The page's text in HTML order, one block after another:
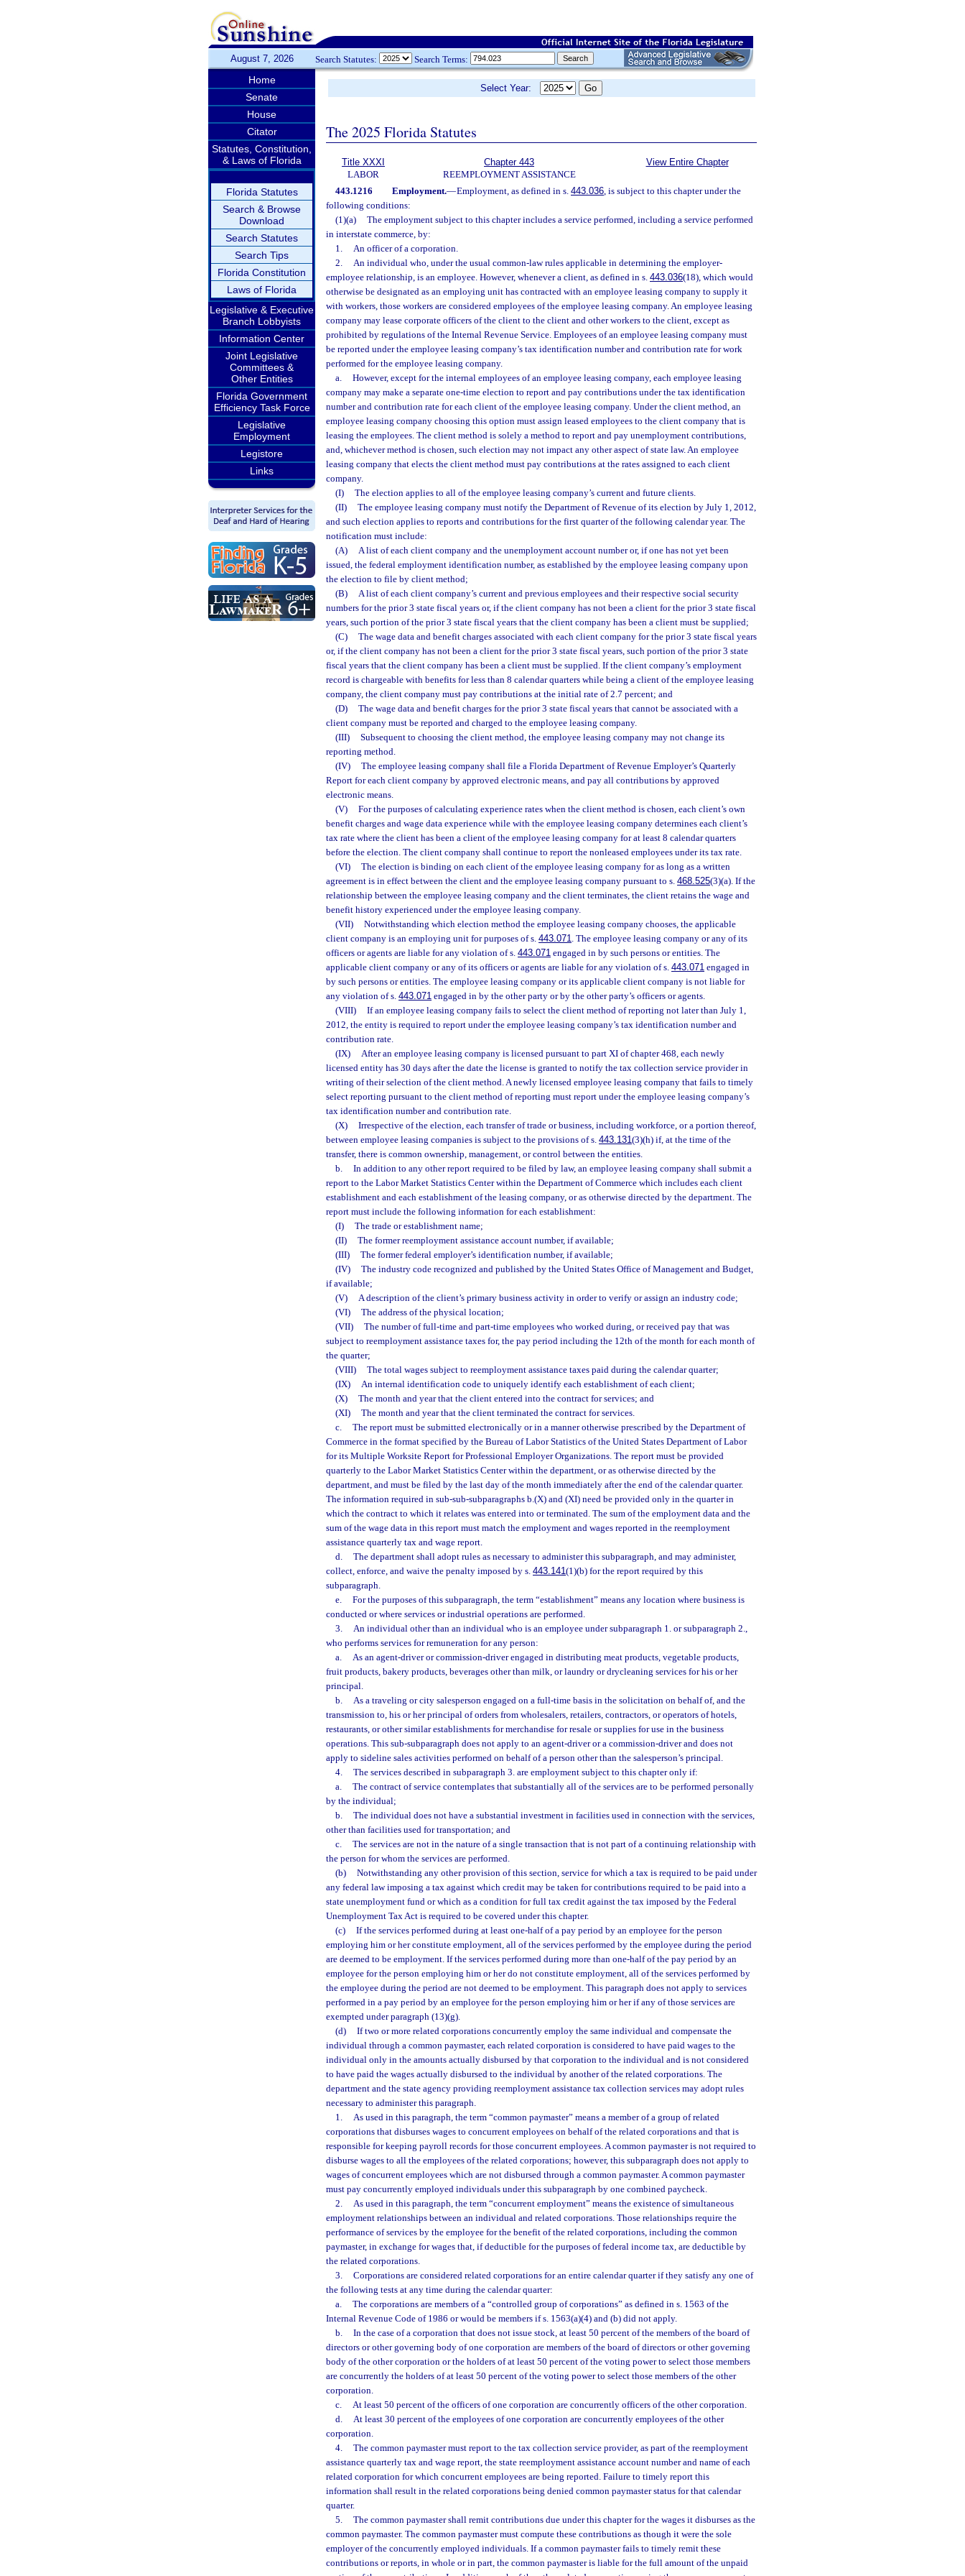
August 7, 2026 Search Statutes: Search Terms:
Home
Senate
House
Citator
Statutes, Constitution,
& Laws of Florida
Florida Statutes
Search & Browse
Download
Search Statutes
Search Tips
Florida Constitution
Laws of Florida
Legislative & Executive
Branch Lobbyists
Information Center
Joint Legislative
Committees &
Other Entities
Florida Government
Efficiency Task Force
Legislative
Employment
Legistore
Links
Select Year:
The 2025 Florida Statutes
Title XXXI
LABOR
Chapter 443
REEMPLOYMENT ASSISTANCE
View Entire Chapter
443.1216 Employment.—Employment, as defined in s. 443.036, is subject to this chapter under the
following conditions:
(1)(a)
The employment subject to this chapter includes a service performed, including a service performed
in interstate commerce, by:
1.
An officer of a corporation.
2.
An individual who, under the usual common-law rules applicable in determining the employer-
employee relationship, is an employee. However, whenever a client, as defined in s. 443.036(18), which would
otherwise be designated as an employing unit has contracted with an employee leasing company to supply it
with workers, those workers are considered employees of the employee leasing company. An employee leasing
company may lease corporate officers of the client to the client and other workers to the client, except as
prohibited by regulations of the Internal Revenue Service. Employees of an employee leasing company must
be reported under the employee leasing company’s tax identification number and contribution rate for work
performed for the employee leasing company.
a.
However, except for the internal employees of an employee leasing company, each employee leasing
company may make a separate one-time election to report and pay contributions under the tax identification
number and contribution rate for each client of the employee leasing company. Under the client method, an
employee leasing company choosing this option must assign leased employees to the client company that is
leasing the employees. The client method is solely a method to report and pay unemployment contributions,
and, whichever method is chosen, such election may not impact any other aspect of state law. An employee
leasing company that elects the client method must pay contributions at the rates assigned to each client
company.
(I)
The election applies to all of the employee leasing company’s current and future clients.
(II)
The employee leasing company must notify the Department of Revenue of its election by July 1, 2012,
and such election applies to reports and contributions for the first quarter of the following calendar year. The
notification must include:
(A)
A list of each client company and the unemployment account number or, if one has not yet been
issued, the federal employment identification number, as established by the employee leasing company upon
the election to file by client method;
(B)
A list of each client company’s current and previous employees and their respective social security
numbers for the prior 3 state fiscal years or, if the client company has not been a client for the prior 3 state fiscal
years, such portion of the prior 3 state fiscal years that the client company has been a client must be supplied;
(C)
The wage data and benefit charges associated with each client company for the prior 3 state fiscal years
or, if the client company has not been a client for the prior 3 state fiscal years, such portion of the prior 3 state
fiscal years that the client company has been a client must be supplied. If the client company’s employment
record is chargeable with benefits for less than 8 calendar quarters while being a client of the employee leasing
company, the client company must pay contributions at the initial rate of 2.7 percent; and
(D)
The wage data and benefit charges for the prior 3 state fiscal years that cannot be associated with a
client company must be reported and charged to the employee leasing company.
(III)
Subsequent to choosing the client method, the employee leasing company may not change its
reporting method.
(IV)
The employee leasing company shall file a Florida Department of Revenue Employer’s Quarterly
Report for each client company by approved electronic means, and pay all contributions by approved
electronic means.
(V)
For the purposes of calculating experience rates when the client method is chosen, each client’s own
benefit charges and wage data experience while with the employee leasing company determines each client’s
tax rate where the client has been a client of the employee leasing company for at least 8 calendar quarters
before the election. The client company shall continue to report the nonleased employees under its tax rate.
(VI)
The election is binding on each client of the employee leasing company for as long as a written
agreement is in effect between the client and the employee leasing company pursuant to s. 468.525(3)(a). If the
relationship between the employee leasing company and the client terminates, the client retains the wage and
benefit history experienced under the employee leasing company.
(VII)
Notwithstanding which election method the employee leasing company chooses, the applicable
client company is an employing unit for purposes of s. 443.071. The employee leasing company or any of its
officers or agents are liable for any violation of s. 443.071 engaged in by such persons or entities. The
applicable client company or any of its officers or agents are liable for any violation of s. 443.071 engaged in
by such persons or entities. The employee leasing company or its applicable client company is not liable for
any violation of s. 443.071 engaged in by the other party or by the other party’s officers or agents.
(VIII)
If an employee leasing company fails to select the client method of reporting not later than July 1,
2012, the entity is required to report under the employee leasing company’s tax identification number and
contribution rate.
(IX)
After an employee leasing company is licensed pursuant to part XI of chapter 468, each newly
licensed entity has 30 days after the date the license is granted to notify the tax collection service provider in
writing of their selection of the client method. A newly licensed employee leasing company that fails to timely
select reporting pursuant to the client method of reporting must report under the employee leasing company’s
tax identification number and contribution rate.
(X)
Irrespective of the election, each transfer of trade or business, including workforce, or a portion thereof,
between employee leasing companies is subject to the provisions of s. 443.131(3)(h) if, at the time of the
transfer, there is common ownership, management, or control between the entities.
b.
In addition to any other report required to be filed by law, an employee leasing company shall submit a
report to the Labor Market Statistics Center within the Department of Commerce which includes each client
establishment and each establishment of the leasing company, or as otherwise directed by the department. The
report must include the following information for each establishment:
(I)
The trade or establishment name;
(II)
The former reemployment assistance account number, if available;
(III)
The former federal employer’s identification number, if available;
(IV)
The industry code recognized and published by the United States Office of Management and Budget,
if available;
(V)
A description of the client’s primary business activity in order to verify or assign an industry code;
(VI)
The address of the physical location;
(VII)
The number of full-time and part-time employees who worked during, or received pay that was
subject to reemployment assistance taxes for, the pay period including the 12th of the month for each month of
the quarter;
(VIII)
The total wages subject to reemployment assistance taxes paid during the calendar quarter;
(IX)
An internal identification code to uniquely identify each establishment of each client;
(X)
The month and year that the client entered into the contract for services; and
(XI)
The month and year that the client terminated the contract for services.
c.
The report must be submitted electronically or in a manner otherwise prescribed by the Department of
Commerce in the format specified by the Bureau of Labor Statistics of the United States Department of Labor
for its Multiple Worksite Report for Professional Employer Organizations. The report must be provided
quarterly to the Labor Market Statistics Center within the department, or as otherwise directed by the
department, and must be filed by the last day of the month immediately after the end of the calendar quarter.
The information required in sub-sub-subparagraphs b.(X) and (XI) need be provided only in the quarter in
which the contract to which it relates was entered into or terminated. The sum of the employment data and the
sum of the wage data in this report must match the employment and wages reported in the reemployment
assistance quarterly tax and wage report.
d.
The department shall adopt rules as necessary to administer this subparagraph, and may administer,
collect, enforce, and waive the penalty imposed by s. 443.141(1)(b) for the report required by this
subparagraph.
e.
For the purposes of this subparagraph, the term “establishment” means any location where business is
conducted or where services or industrial operations are performed.
3.
An individual other than an individual who is an employee under subparagraph 1. or subparagraph 2.,
who performs services for remuneration for any person:
a.
As an agent-driver or commission-driver engaged in distributing meat products, vegetable products,
fruit products, bakery products, beverages other than milk, or laundry or drycleaning services for his or her
principal.
b.
As a traveling or city salesperson engaged on a full-time basis in the solicitation on behalf of, and the
transmission to, his or her principal of orders from wholesalers, retailers, contractors, or operators of hotels,
restaurants, or other similar establishments for merchandise for resale or supplies for use in the business
operations. This sub-subparagraph does not apply to an agent-driver or a commission-driver and does not
apply to sideline sales activities performed on behalf of a person other than the salesperson’s principal.
4.
The services described in subparagraph 3. are employment subject to this chapter only if:
a.
The contract of service contemplates that substantially all of the services are to be performed personally
by the individual;
b.
The individual does not have a substantial investment in facilities used in connection with the services,
other than facilities used for transportation; and
c.
The services are not in the nature of a single transaction that is not part of a continuing relationship with
the person for whom the services are performed.
(b)
Notwithstanding any other provision of this section, service for which a tax is required to be paid under
any federal law imposing a tax against which credit may be taken for contributions required to be paid into a
state unemployment fund or which as a condition for full tax credit against the tax imposed by the Federal
Unemployment Tax Act is required to be covered under this chapter.
(c)
If the services performed during at least one-half of a pay period by an employee for the person
employing him or her constitute employment, all of the services performed by the employee during the period
are deemed to be employment. If the services performed during more than one-half of the pay period by an
employee for the person employing him or her do not constitute employment, all of the services performed by
the employee during the period are not deemed to be employment. This paragraph does not apply to services
performed in a pay period by an employee for the person employing him or her if any of those services are
exempted under paragraph (13)(g).
(d)
If two or more related corporations concurrently employ the same individual and compensate the
individual through a common paymaster, each related corporation is considered to have paid wages to the
individual only in the amounts actually disbursed by that corporation to the individual and is not considered
to have paid the wages actually disbursed to the individual by another of the related corporations. The
department and the state agency providing reemployment assistance tax collection services may adopt rules
necessary to administer this paragraph.
1.
As used in this paragraph, the term “common paymaster” means a member of a group of related
corporations that disburses wages to concurrent employees on behalf of the related corporations and that is
responsible for keeping payroll records for those concurrent employees. A common paymaster is not required to
disburse wages to all the employees of the related corporations; however, this subparagraph does not apply to
wages of concurrent employees which are not disbursed through a common paymaster. A common paymaster
must pay concurrently employed individuals under this subparagraph by one combined paycheck.
2.
As used in this paragraph, the term “concurrent employment” means the existence of simultaneous
employment relationships between an individual and related corporations. Those relationships require the
performance of services by the employee for the benefit of the related corporations, including the common
paymaster, in exchange for wages that, if deductible for the purposes of federal income tax, are deductible by
the related corporations.
3.
Corporations are considered related corporations for an entire calendar quarter if they satisfy any one of
the following tests at any time during the calendar quarter:
a.
The corporations are members of a “controlled group of corporations” as defined in s. 1563 of the
Internal Revenue Code of 1986 or would be members if s. 1563(a)(4) and (b) did not apply.
b.
In the case of a corporation that does not issue stock, at least 50 percent of the members of the board of
directors or other governing body of one corporation are members of the board of directors or other governing
body of the other corporation or the holders of at least 50 percent of the voting power to select those members
are concurrently the holders of at least 50 percent of the voting power to select those members of the other
corporation.
c.
At least 50 percent of the officers of one corporation are concurrently officers of the other corporation.
d.
At least 30 percent of the employees of one corporation are concurrently employees of the other
corporation.
4.
The common paymaster must report to the tax collection service provider, as part of the reemployment
assistance quarterly tax and wage report, the state reemployment assistance account number and name of each
related corporation for which concurrent employees are being reported. Failure to timely report this
information shall result in the related corporations being denied common paymaster status for that calendar
quarter.
5.
The common paymaster shall remit contributions due under this chapter for the wages it disburses as the
common paymaster. The common paymaster must compute these contributions as though it were the sole
employer of the concurrently employed individuals. If a common paymaster fails to timely remit these
contributions or reports, in whole or in part, the common paymaster is liable for the full amount of the unpaid